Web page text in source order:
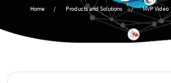
Home / Products and Solutions / MVP Video